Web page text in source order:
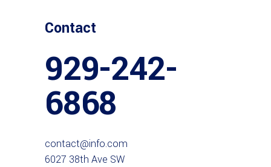
Contact
929-242-
6868
contact@info.com
6027 38th Ave SW